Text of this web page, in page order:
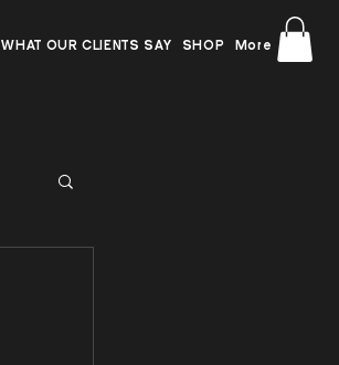
WHAT OUR CLIENTS SAY SHOP More